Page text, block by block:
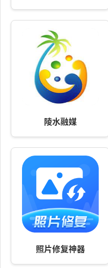
陵水融媒
照片修复神器